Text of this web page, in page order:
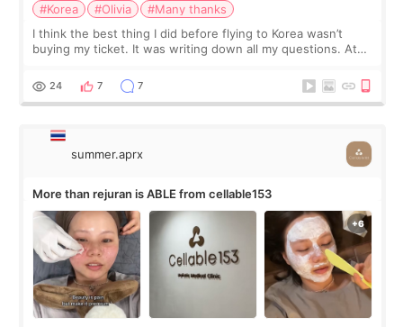
#Korea
#Olivia
#Many thanks
I think the best thing I did before flying to Korea wasn’t
buying my ticket. It was writing down all my questions. At
too much… wkwkwk
24 7 7
summer.aprx
More than rejuran is ABLE from cellable153